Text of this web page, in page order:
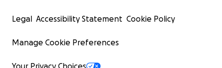
Legal Accessibility Statement Cookie Policy
Manage Cookie Preferences
Your Privacy Choices